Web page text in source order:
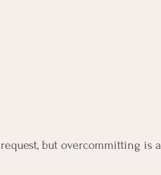
but overcommitting is a